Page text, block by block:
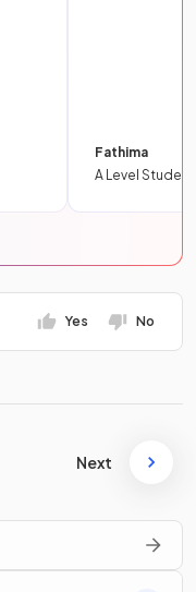
Fathima
A Level Student
Yes No
Next